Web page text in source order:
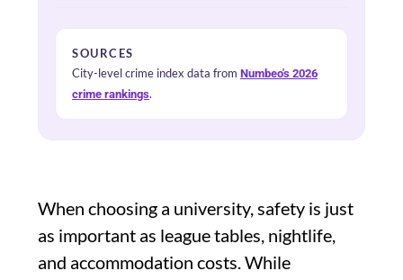
SOURCES
City-level crime index data from Numbeo's 2026
crime rankings.
When choosing a university, safety is just
as important as league tables, nightlife,
and accommodation costs. While